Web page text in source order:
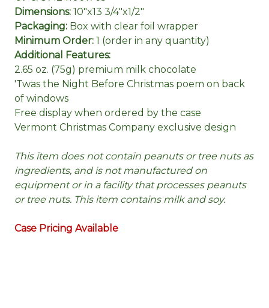
Dimensions: 10"x13 3/4"x1/2"
Packaging: Box with clear foil wrapper
Minimum Order: 1 (order in any quantity)
Additional Features:
2.65 oz. (75g) premium milk chocolate
'Twas the Night Before Christmas poem on back
of windows
Free display when ordered by the case
Vermont Christmas Company exclusive design
This item does not contain peanuts or tree nuts as
ingredients, and is not manufactured on
equipment or in a facility that processes peanuts
or tree nuts. This item contains milk and soy.
Case Pricing Available